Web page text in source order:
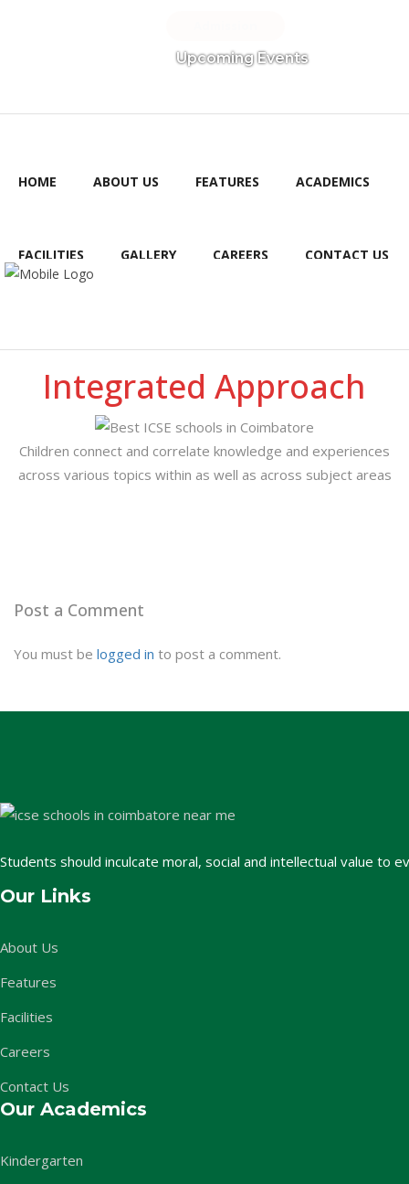
Upcoming Events
HOME ABOUT US FEATURES ACADEMICS
FACILITIES GALLERY CAREERS CONTACT US
Integrated Approach
Children connect and correlate knowledge and experiences
across various topics within as well as across subject areas
Post a Comment
You must be logged in to post a comment.
Students should inculcate moral, social and intellectual value to
Our Links
About Us
Features
Facilities
Careers
Contact Us
Our Academics
Kindergarten
Admission